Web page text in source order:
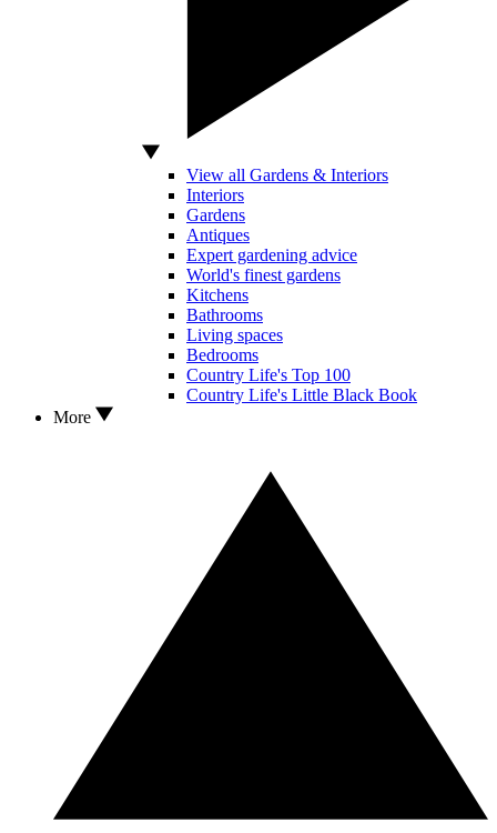
View all Gardens & Interiors
Interiors
Gardens
Antiques
Expert gardening advice
World's finest gardens
Kitchens
Bathrooms
Living spaces
Bedrooms
Country Life's Top 100
Country Life's Little Black Book
More